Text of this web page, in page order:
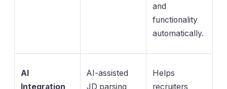
and
functionality
automatically.
AI
Integration
AI-assisted
JD parsing
Helps
recruiters